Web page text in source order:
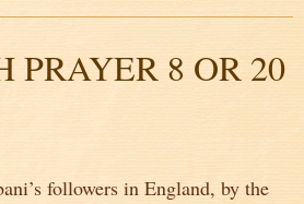
PRAYER 8 OR 20
followers in England, by the